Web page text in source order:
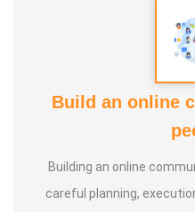
Build an online
Building an online
careful planning,